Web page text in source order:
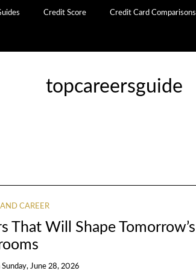
Credit Score Credit Card Comparisons
topcareersguide
CAREER
That Will Shape Tomorrow’s
Sunday, June 28, 2026